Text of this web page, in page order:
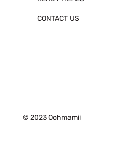
CONTACT US
© 2023 Oohmamii